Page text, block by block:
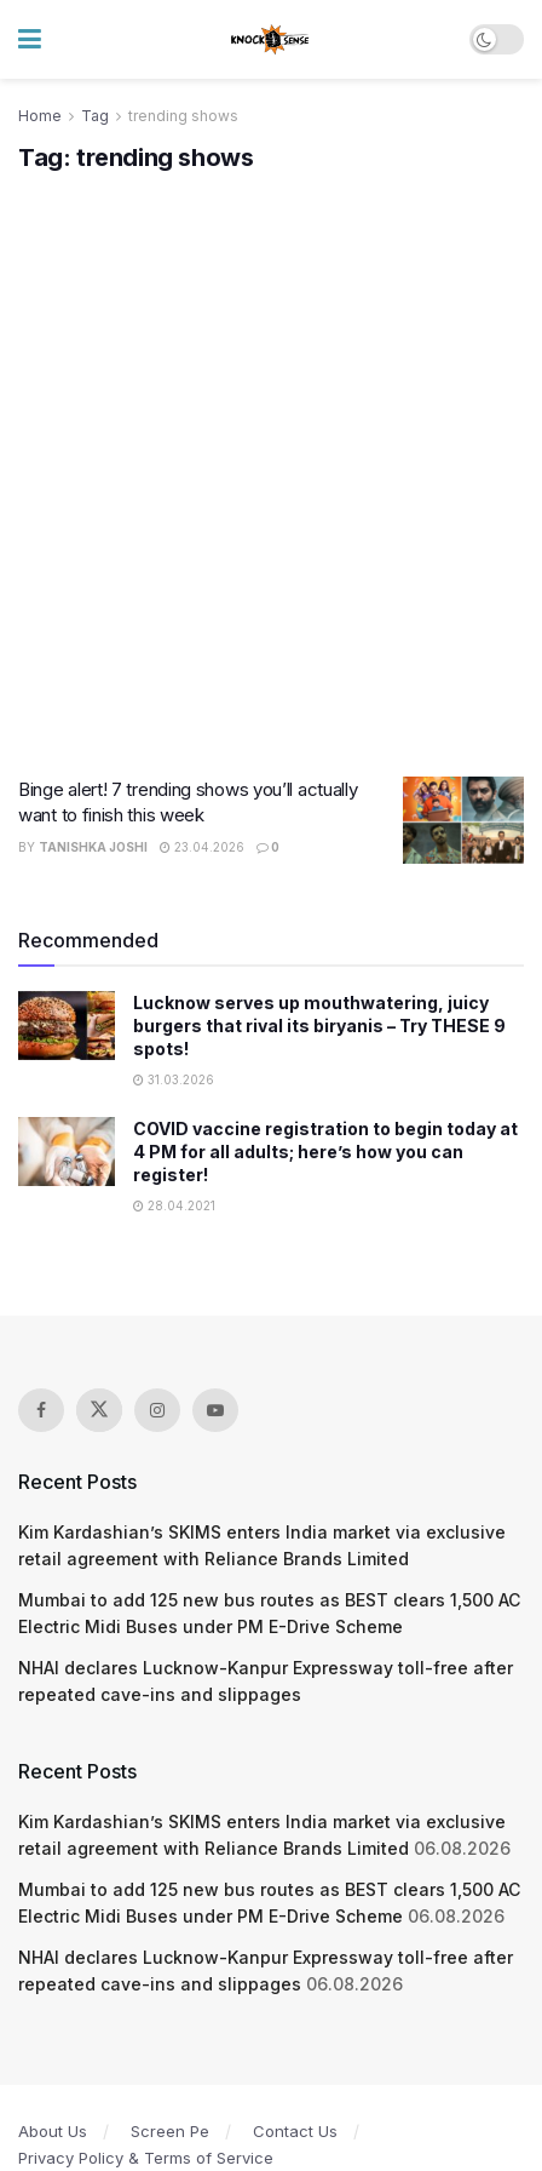
Home Tag trending shows
Tag: trending shows
Binge alert! 7 trending shows you’ll actually
want to finish this week
BY TANISHKA JOSHI 23.04.2026 0
Recommended
Lucknow serves up mouthwatering, juicy
burgers that rival its biryanis – Try THESE 9
spots!
31.03.2026
COVID vaccine registration to begin today at
4 PM for all adults; here’s how you can
register!
28.04.2021
Recent Posts
Kim Kardashian’s SKIMS enters India market via exclusive
retail agreement with Reliance Brands Limited
Mumbai to add 125 new bus routes as BEST clears 1,500 AC
Electric Midi Buses under PM E-Drive Scheme
NHAI declares Lucknow-Kanpur Expressway toll-free after
repeated cave-ins and slippages
Recent Posts
Kim Kardashian’s SKIMS enters India market via exclusive
retail agreement with Reliance Brands Limited 06.08.2026
Mumbai to add 125 new bus routes as BEST clears 1,500 AC
Electric Midi Buses under PM E-Drive Scheme 06.08.2026
NHAI declares Lucknow-Kanpur Expressway toll-free after
repeated cave-ins and slippages 06.08.2026
About Us Screen Pe
Contact Us
Privacy Policy & Terms of Service